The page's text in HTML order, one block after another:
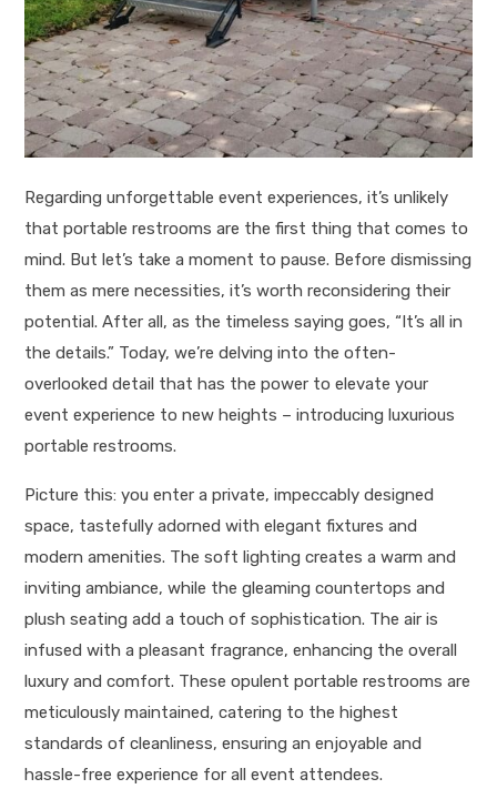
Regarding unforgettable event experiences, it’s unlikely
that portable restrooms are the first thing that comes to
mind. But let’s take a moment to pause. Before dismissing
them as mere necessities, it’s worth reconsidering their
potential. After all, as the timeless saying goes, “It’s all in
the details.” Today, we’re delving into the often-
overlooked detail that has the power to elevate your
event experience to new heights – introducing luxurious
portable restrooms.
Picture this: you enter a private, impeccably designed
space, tastefully adorned with elegant fixtures and
modern amenities. The soft lighting creates a warm and
inviting ambiance, while the gleaming countertops and
plush seating add a touch of sophistication. The air is
infused with a pleasant fragrance, enhancing the overall
luxury and comfort. These opulent portable restrooms are
meticulously maintained, catering to the highest
standards of cleanliness, ensuring an enjoyable and
hassle-free experience for all event attendees.